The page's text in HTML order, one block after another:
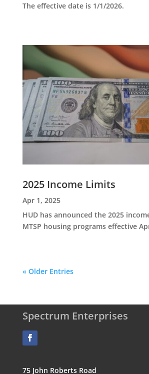
The effective date is 1/1/2026.
2025 Income Limits
Apr 1, 2025
HUD has announced the 2025
MTSP housing programs effective
« Older Entries
Spectrum Enterprises
75 John Roberts Road